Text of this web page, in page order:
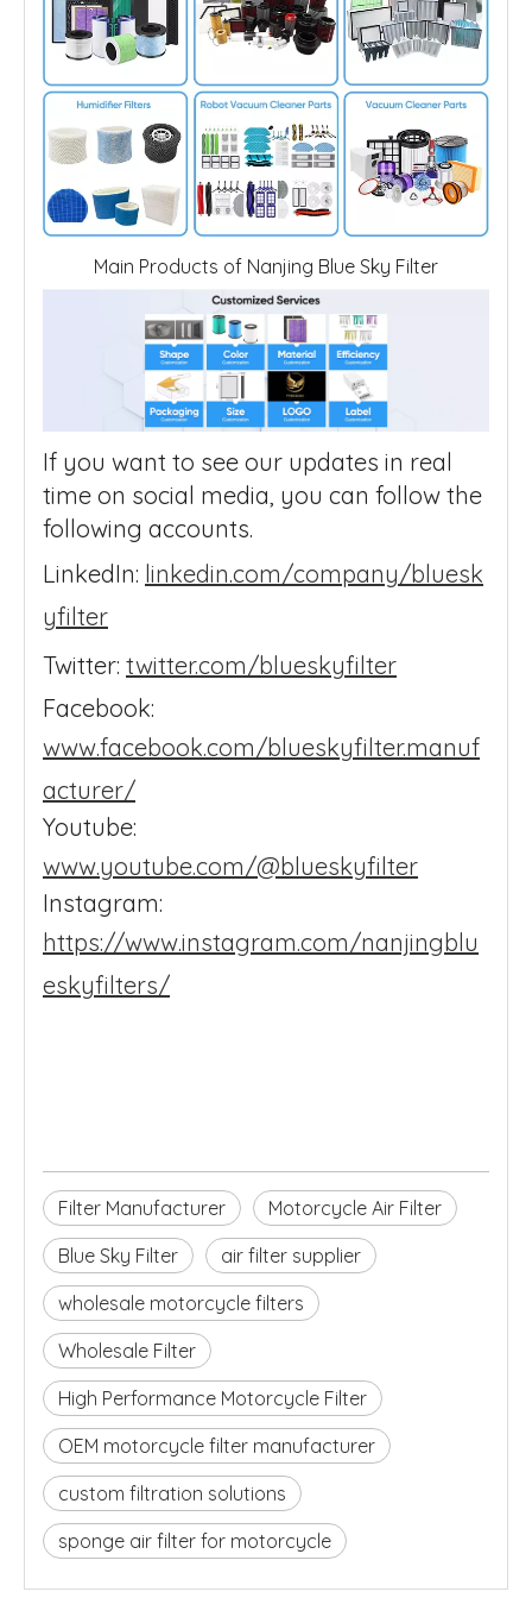
Main Products of Nanjing Blue Sky Filter
If you want to see our updates in real
time on social media, you can follow the
following accounts.
LinkedIn: linkedin.com/company/bluesk
yfilter
Twitter: twitter.com/blueskyfilter
Facebook:
www.facebook.com/blueskyfilter.manuf
acturer/
Youtube:
www.youtube.com/@blueskyfilter
Instagram:
https://www.instagram.com/nanjingblu
eskyfilters/
Filter Manufacturer
Motorcycle Air Filter
Blue Sky Filter
air filter supplier
wholesale motorcycle filters
Wholesale Filter
High Performance Motorcycle Filter
OEM motorcycle filter manufacturer
custom filtration solutions
sponge air filter for motorcycle